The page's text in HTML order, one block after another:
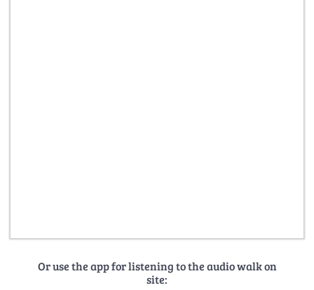
Or use the app for listening to the audio walk on
site: